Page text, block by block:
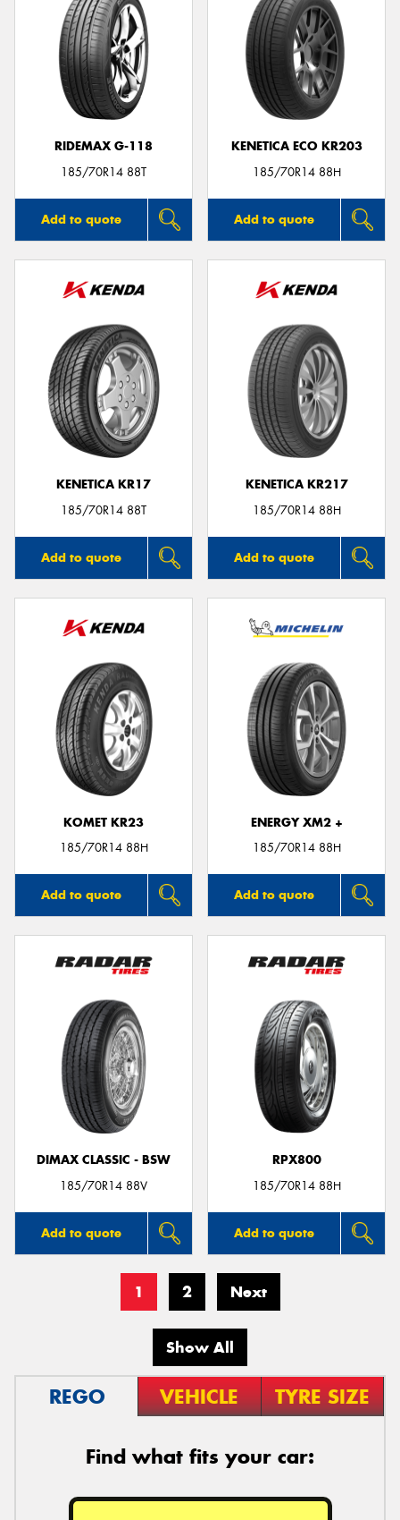
RIDEMAX G-118
185/70R14 88T
Add to quote
KENETICA ECO KR203
185/70R14 88H
Add to quote
KENETICA KR17
185/70R14 88T
Add to quote
KENETICA KR217
185/70R14 88H
Add to quote
KOMET KR23
185/70R14 88H
Add to quote
ENERGY XM2 +
185/70R14 88H
Add to quote
DIMAX CLASSIC - BSW
185/70R14 88V
Add to quote
RPX800
185/70R14 88H
Add to quote
1 2 Next
Show All
REGO VEHICLE TYRE SIZE
Find what fits your car: